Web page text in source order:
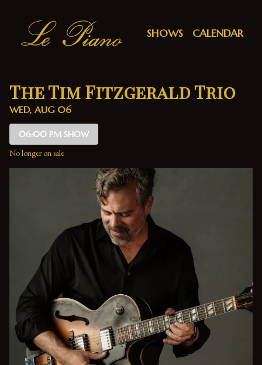
SHOWS CALENDAR
The Tim Fitzgerald Trio
WED, AUG 06
06:00 PM SHOW
No longer on sale